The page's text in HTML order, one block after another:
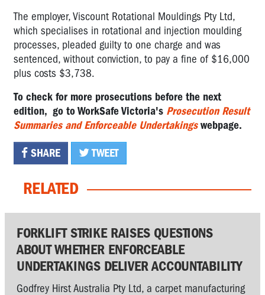
The employer, Viscount Rotational Mouldings Pty Ltd,
which specialises in rotational and injection moulding
processes, pleaded guilty to one charge and was
sentenced, without conviction, to pay a fine of $16,000
plus costs $3,738.
To check for more prosecutions before the next
edition, go toWorkSafe Victoria's Prosecution Result
Summaries and Enforceable Undertakingswebpage.
SHARE TWEET
RELATED
FORKLIFT STRIKE RAISES QUESTIONS
ABOUT WHETHER ENFORCEABLE
UNDERTAKINGS DELIVER ACCOUNTABILITY
Godfrey Hirst Australia Pty Ltd, a carpet manufacturing